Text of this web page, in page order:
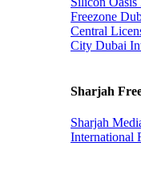
Freezone
Central
City Dubai
Sharjah
Sharjah
International